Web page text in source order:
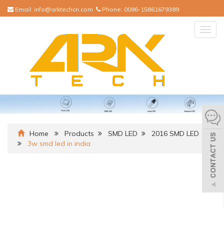
Email: info@arktechcn.com Phone: 0086-15861679389
Home Products SMD LED
2016 SMD LED
3w smd led in india